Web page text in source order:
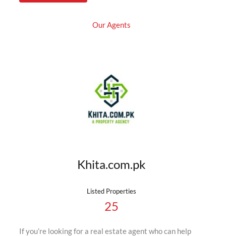
Our Agents
Khita.com.pk
Listed Properties
25
If you’re looking for a real estate agent who can help